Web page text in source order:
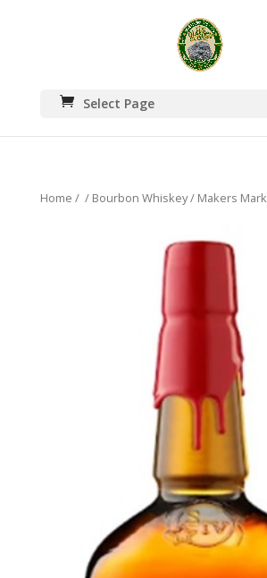
Select Page
Home / / Bourbon Whiskey/ Makers Mark